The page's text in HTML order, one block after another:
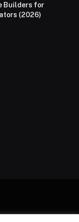
Builders for
(2026)